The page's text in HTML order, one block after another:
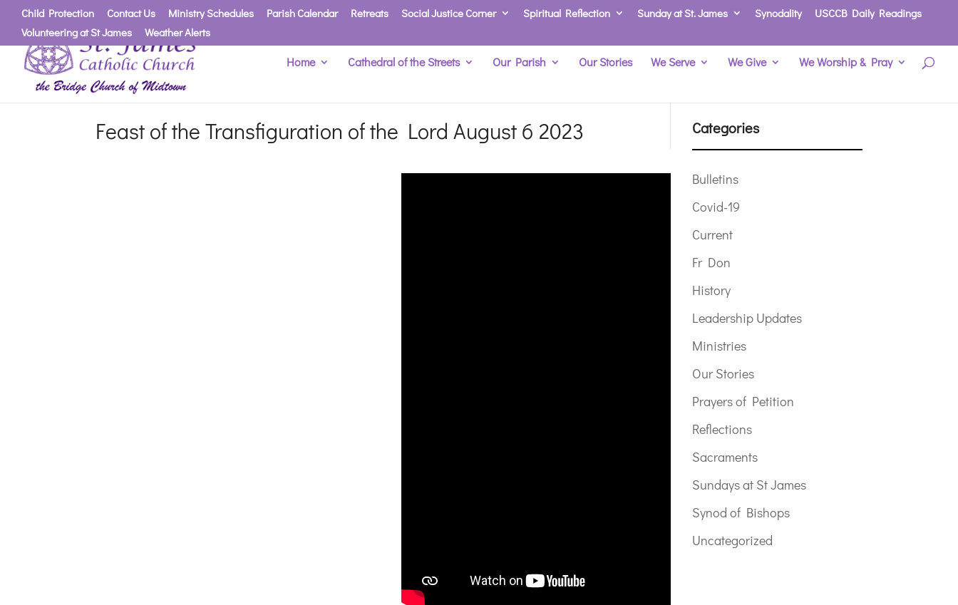
Child Protection Contact Us Ministry Schedules Parish Calendar Retreats Social Justice Corner Spiritual Reflection Sunday at St. James Synodality
USCCB Daily Readings
Volunteering at St James
Weather Alerts
Home Cathedral of the Streets Our Parish Our Stories We Serve We Give We Worship & Pray
Feast of the Transfiguration of the Lord August 6 2023 Categories
Bulletins
Covid-19
Current
Fr Don
History
Leadership Updates
Ministries
Our Stories
Prayers of Petition
Reflections
Sacraments
Sundays at St James
Synod of Bishops
Uncategorized